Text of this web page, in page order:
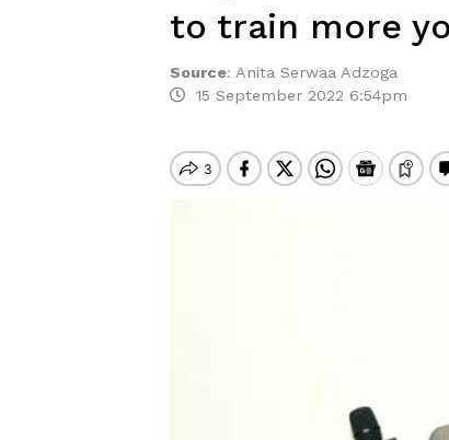
to train more
Source: Anita Serwaa Adzoga
15 September 2022 6:54pm